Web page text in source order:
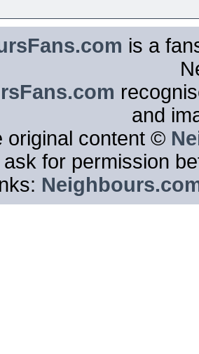
is a
and
original content ©
ask for permission